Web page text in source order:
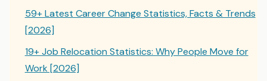
59+ Latest Career Change Statistics, Facts & Trends
[2026]
19+ Job Relocation Statistics: Why People Move for
Work [2026]